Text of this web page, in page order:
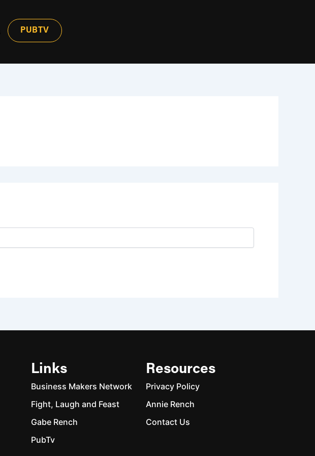
PUBTV
Links
Business Makers Network
Fight, Laugh and Feast
Gabe Rench
PubTv
Resources
Privacy Policy
Annie Rench
Contact Us